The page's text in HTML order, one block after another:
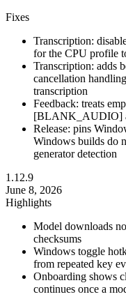
Fixes
Transcription:
for the CPU profile
Transcription: adds
cancellation
transcription
Feedback: treats
[BLANK_AUDIO]
Release: pins
Windows builds do
generator detection
1.12.9
June 8, 2026
Highlights
Model downloads
checksums
Windows toggle
from repeated key
Onboarding shows
continues once a